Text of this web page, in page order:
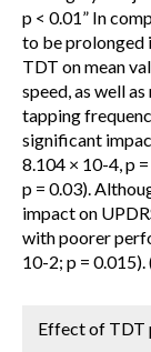
p < 0.01” In
to be prolonged
TDT on mean
speed, as well
tapping
significant
8.104 × 10-4, p
p = 0.03).
impact on
with poorer
10-2; p = 0.015).
Effect of TDT